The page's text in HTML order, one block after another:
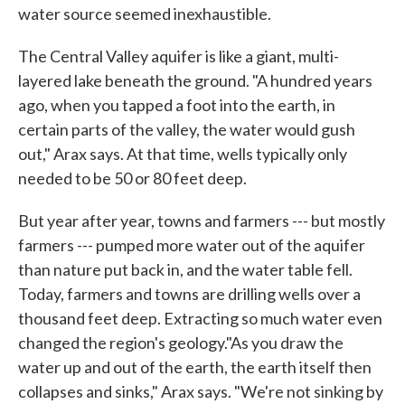
water source seemed inexhaustible.
The Central Valley aquifer is like a giant, multi-
layered lake beneath the ground. "A hundred years
ago, when you tapped a foot into the earth, in
certain parts of the valley, the water would gush
out," Arax says. At that time, wells typically only
needed to be 50 or 80 feet deep.
But year after year, towns and farmers --- but mostly
farmers --- pumped more water out of the aquifer
than nature put back in, and the water table fell.
Today, farmers and towns are drilling wells over a
thousand feet deep. Extracting so much water even
changed the region's geology."As you draw the
water up and out of the earth, the earth itself then
collapses and sinks," Arax says. "We're not sinking by